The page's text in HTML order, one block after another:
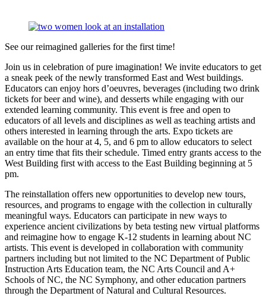
See our reimagined galleries for the first time!
Join us in celebration of pure imagination! We invite educators to get
a sneak peek of the newly transformed East and West buildings.
Educators can enjoy hors d’oeuvres, beverages (including two drink
tickets for beer and wine), and desserts while engaging with our
extended learning community. This event is free and open to
educators of all levels and disciplines as well as teaching artists and
others interested in learning through the arts. Expo tickets are
available on the hour at 4, 5, and 6 pm to allow educators to select
an entry time that fits their schedule. Timed entry grants access to the
West Building first with access to the East Building beginning at 5
pm.
The reinstallation offers new opportunities to develop new tours,
resources, and programs to engage with the collection in culturally
meaningful ways. Educators can participate in new ways to
experience ancient civilizations by beta testing new virtual platforms
and reimagine how to engage K-12 students in learning about NC
artists. This event is developed in collaboration with community
partners including but not limited to the NC Department of Public
Instruction Arts Education team, the NC Arts Council and A+
Schools of NC, the NC Symphony, and other education partners
through the Department of Natural and Cultural Resources.